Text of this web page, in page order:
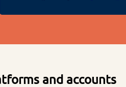
and accounts